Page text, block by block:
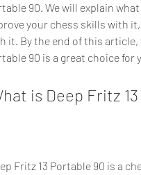
90. We will explain
your chess skills with
it. By the end of this article,
90 is a great choice for
is Deep Fritz